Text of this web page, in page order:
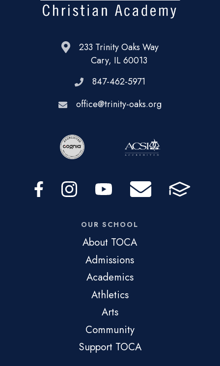
233 Trinity Oaks Way
Cary, IL 60013
847-462-5971
office@trinity-oaks.org
OUR SCHOOL
About TOCA
Admissions
Academics
Athletics
Arts
Community
Support TOCA